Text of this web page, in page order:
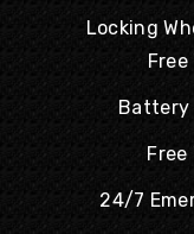
Locking
Battery
Free
24/7